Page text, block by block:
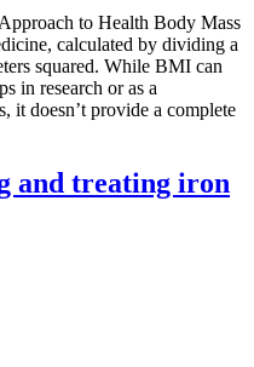
to Health Body Mass
calculated by dividing a
squared. While BMI can
in research or as a
it doesn’t provide a complete
and treating iron